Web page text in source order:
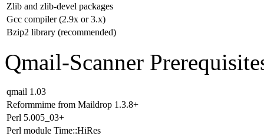
Zlib and zlib-devel packages
Gcc compiler (2.9x or 3.x)
Bzip2 library (recommended)
Qmail-Scanner
qmail 1.03
Reformmime from Maildrop 1.3.8+
Perl 5.005_03+
Perl module Time::HiRes